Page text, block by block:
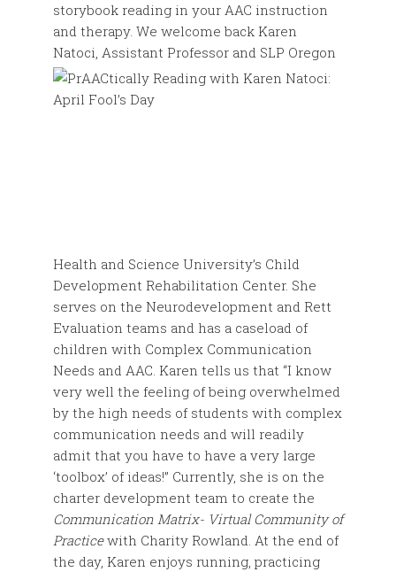
storybook reading in your AAC instruction
and therapy. We welcome back Karen
Natoci, Assistant Professor and SLP Oregon
Health and Science University’s Child
Development Rehabilitation Center. She
serves on the Neurodevelopment and Rett
Evaluation teams and has a caseload of
children with Complex Communication
Needs and AAC. Karen tells us that “I know
very well the feeling of being overwhelmed
by the high needs of students with complex
communication needs and will readily
admit that you have to have a very large
‘toolbox’ of ideas!” Currently, she is on the
charter development team to create the
Communication Matrix- Virtual Community of
Practicewith Charity Rowland. At the end of
the day, Karen enjoys running, practicing